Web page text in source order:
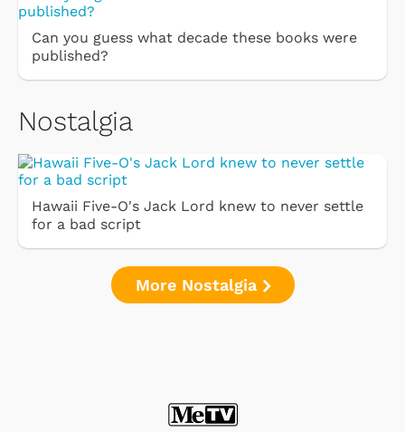
Can you guess what decade these books were
published?
Nostalgia
Hawaii Five-O's Jack Lord knew to never settle
for a bad script
More Nostalgia